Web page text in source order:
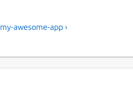
awesome-app ›